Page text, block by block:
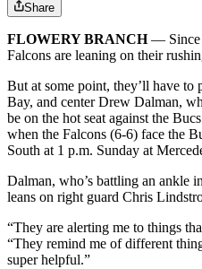
Share
FLOWERY BRANCH— Since
Falcons are leaning on their
But at some point, they’ll have to
Bay, and center Drew Dalman,
be on the hot seat against the
when the Falcons (6-6) face the
South at 1 p.m. Sunday at
Dalman, who’s battling an ankle
leans on right guard Chris
“They are alerting me to things
“They remind me of different
super helpful.”